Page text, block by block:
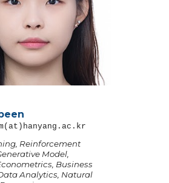
(at)hanyang.ac.kr
Reinforcement
Model,
Business
Analytics, Natural